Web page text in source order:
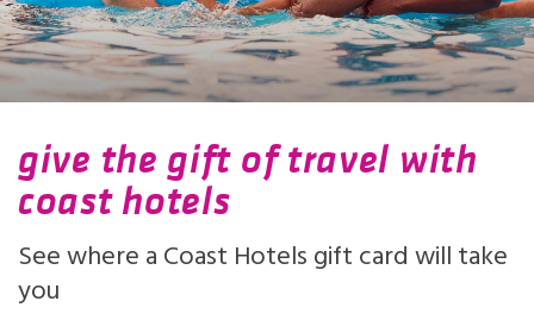
give the gift of travel with
coast hotels
See where a Coast Hotels gift card will take
you